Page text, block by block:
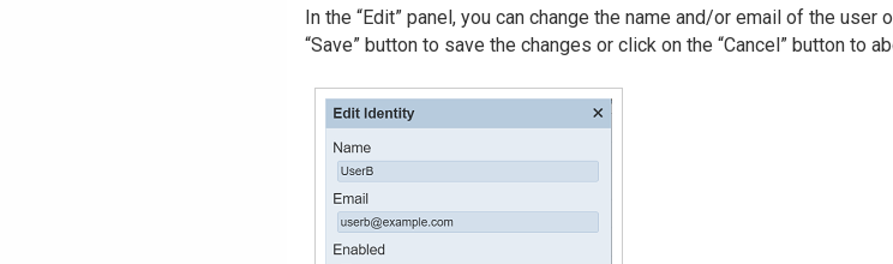
In the “Edit” panel, you can change the name and/or email of the
“Save” button to save the changes or click on the “Cancel” button to